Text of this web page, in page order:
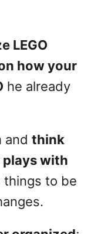
LEGO
how your
he already
and think
with
things to be